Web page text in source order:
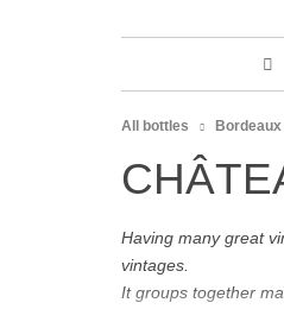
All bottles Bordeaux
Having many great
vintages.
It groups together